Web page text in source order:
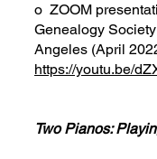
o ZOOM
Genealogy
Angeles (April
https://youtu.be/
Two Pianos: